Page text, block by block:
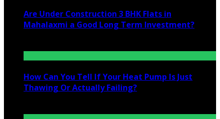
Are Under Construction 3 BHK Flats in
Mahalaxmi a Good Long Term Investment?
How Can You Tell If Your Heat Pump Is Just
Thawing Or Actually Failing?